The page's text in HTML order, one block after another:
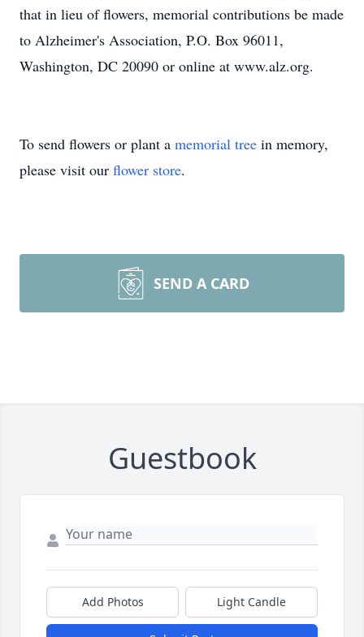
that in lieu of flowers, memorial contributions be made
to Alzheimer's Association, P.O. Box 96011,
Washington, DC 20090 or online at www.alz.org.
To send flowers or plant a memorial tree in memory,
please visit our flower store.
SEND A CARD
Guestbook
Add Photos Light Candle